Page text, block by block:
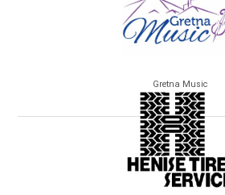
Gretna Music